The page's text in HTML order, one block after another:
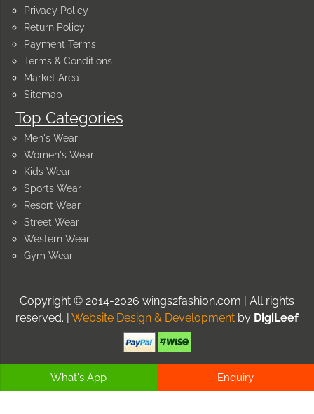
Privacy Policy
Return Policy
Payment Terms
Terms & Conditions
Market Area
Sitemap
Top Categories
Men's Wear
Women's Wear
Kids Wear
Sports Wear
Resort Wear
Street Wear
Western Wear
Gym Wear
Copyright © 2014-2026 wings2fashion.com | All rights
reserved. | Website Design & Development by DigiLeef
What's App Enquiry